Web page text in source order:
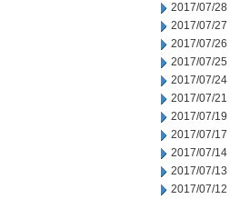
2017/07/28
2017/07/27
2017/07/26
2017/07/25
2017/07/24
2017/07/21
2017/07/19
2017/07/17
2017/07/14
2017/07/13
2017/07/12